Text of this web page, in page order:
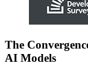
The
AI Models